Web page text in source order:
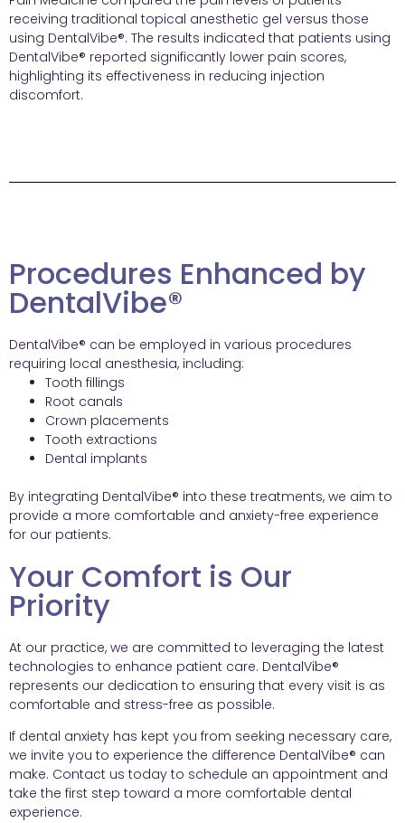
receiving traditional topical anesthetic gel versus those
using DentalVibe®. The results indicated that patients using
DentalVibe® reported significantly lower pain scores,
highlighting its effectiveness in reducing injection
discomfort.
Procedures Enhanced by
DentalVibe®
DentalVibe® can be employed in various procedures
requiring local anesthesia, including:
Tooth fillings
Root canals
Crown placements
Tooth extractions
Dental implants
By integrating DentalVibe® into these treatments, we aim to
provide a more comfortable and anxiety-free experience
for our patients.
Your Comfort is Our
Priority
At our practice, we are committed to leveraging the latest
technologies to enhance patient care. DentalVibe®
represents our dedication to ensuring that every visit is as
comfortable and stress-free as possible.
If dental anxiety has kept you from seeking necessary care,
we invite you to experience the difference DentalVibe® can
make. Contact us today to schedule an appointment and
take the first step toward a more comfortable dental
experience.